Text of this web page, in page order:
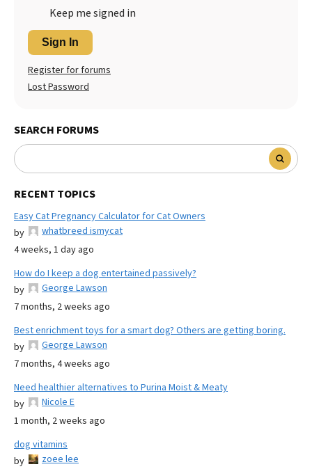
Keep me signed in
Sign In
Register for forums
Lost Password
SEARCH FORUMS
RECENT TOPICS
Easy Cat Pregnancy Calculator for Cat Owners
by
whatbreed ismycat
4 weeks, 1 day ago
How do I keep a dog entertained passively?
by
George Lawson
7 months, 2 weeks ago
Best enrichment toys for a smart dog? Others are getting boring.
by
George Lawson
7 months, 4 weeks ago
Need healthier alternatives to Purina Moist & Meaty
by
Nicole E
1 month, 2 weeks ago
dog vitamins
by
zoee lee